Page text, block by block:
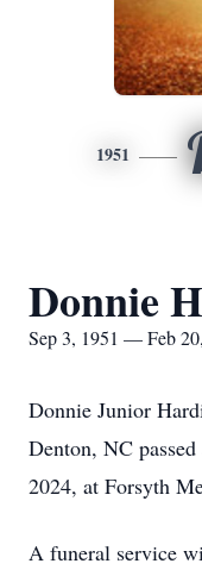
1951
Donnie
Sep 3, 1951 — Feb
Donnie Junior
Denton, NC
2024, at Forsyth
A funeral service